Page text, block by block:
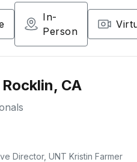
In-
Person
CA
Director, UNT Kristin Farmer